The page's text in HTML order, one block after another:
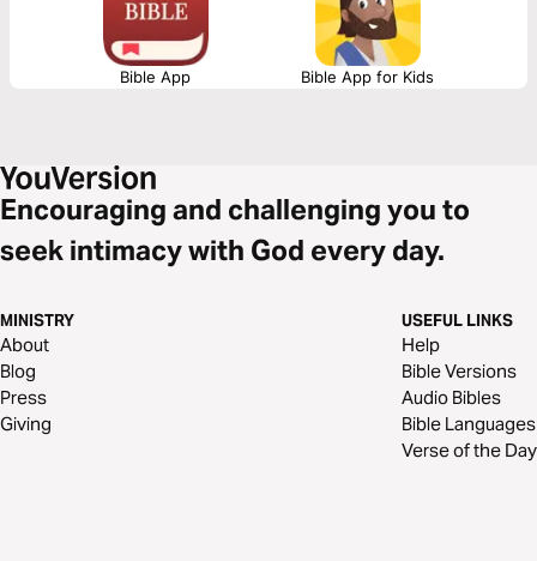
Bible App Bible App for Kids
Encouraging and challenging you to
seek intimacy with God every day.
MINISTRY
About
Blog
Press
Giving
USEFUL LINKS
Help
Bible Versions
Audio Bibles
Bible Languages
Verse of the Day